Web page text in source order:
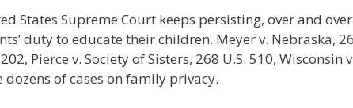
States Supreme Court keeps persisting, over and
duty to educate their children. Meyer v. Nebraska,
Pierce v. Society of Sisters, 268 U.S. 510, Wisconsin
dozens of cases on family privacy.